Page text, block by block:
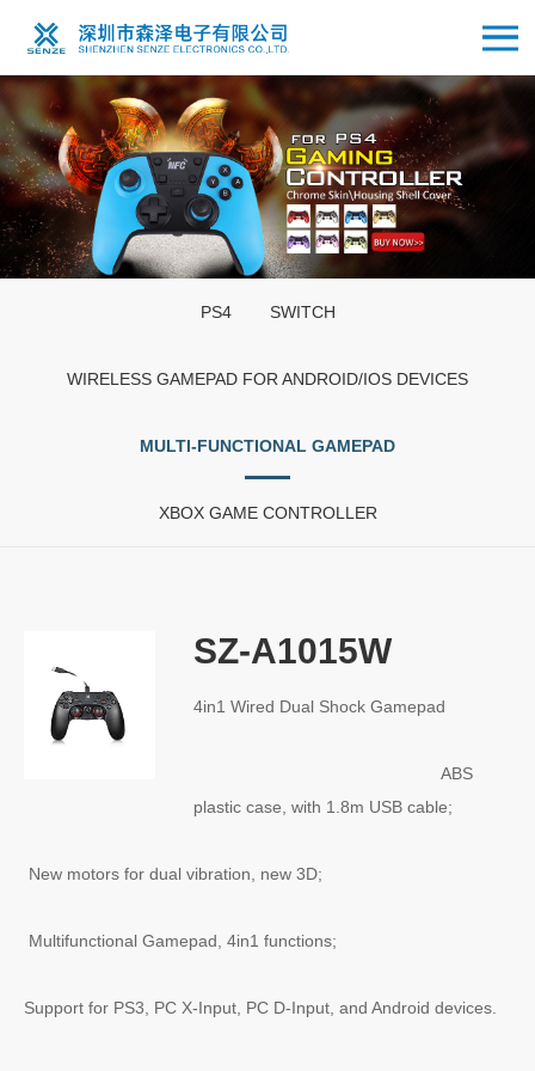
PS4 SWITCH
WIRELESS GAMEPAD FOR ANDROID/IOS DEVICES
MULTI-FUNCTIONAL GAMEPAD
XBOX GAME CONTROLLER
SZ-A1015W
4in1 Wired Dual Shock Gamepad
ABS
plastic case, with 1.8m USB cable;
New motors for dual vibration, new 3D;
Multifunctional Gamepad, 4in1 functions;
Support for PS3, PC X-Input, PC D-Input, and Android devices.